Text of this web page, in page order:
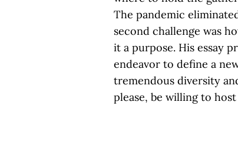
The pandemic
second challenge was
it a purpose. His essay
endeavor to define a
tremendous diversity
please, be willing to